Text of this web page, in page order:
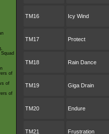
of
of
of
TM16 Icy Wind
TM17 Protect
TM18 Rain Dance
TM19 Giga Drain
TM20 Endure
TM21 Frustration